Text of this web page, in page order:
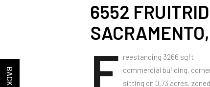
6552
F reestanding 3266 sqft
commercial building,
sitting on 0.73 acres,